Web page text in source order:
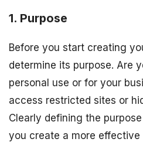
1. Purpose
Before you start creating
determine its purpose. Are
personal use or for your
access restricted sites or
Clearly defining the
you create a more effective